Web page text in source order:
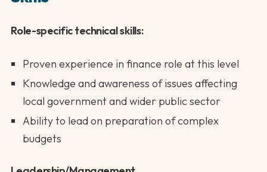
Role-specific technical skills:
Proven experience in finance role at this level
Knowledge and awareness of issues affecting
local government and wider public sector
Ability to lead on preparation of complex
budgets